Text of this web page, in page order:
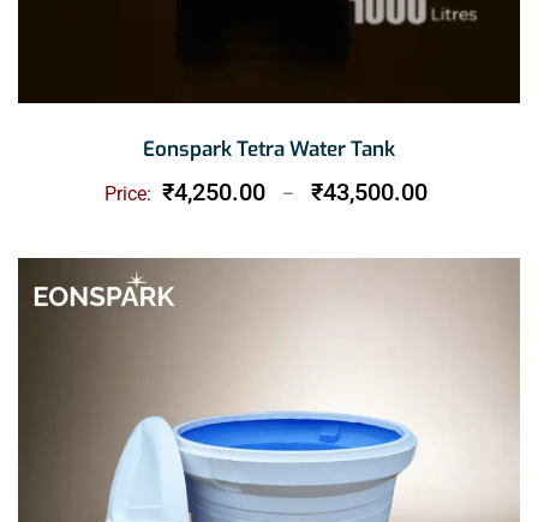
Eonspark Tetra Water Tank
Price: ₹4,250.00 – ₹43,500.00